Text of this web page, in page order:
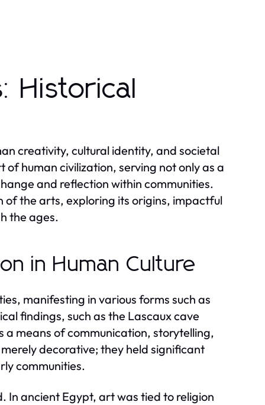
Historical
creativity, cultural identity, and societal
human civilization, serving not only as a
and reflection within communities.
of the arts, exploring its origins, impactful
the ages.
in Human Culture
manifesting in various forms such as
findings, such as the Lascaux cave
a means of communication, storytelling,
decorative; they held significant
communities.
In ancient Egypt, art was tied to religion